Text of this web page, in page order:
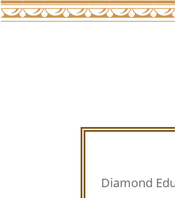
Diamond